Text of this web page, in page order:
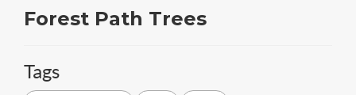
Forest Path Trees
Tags